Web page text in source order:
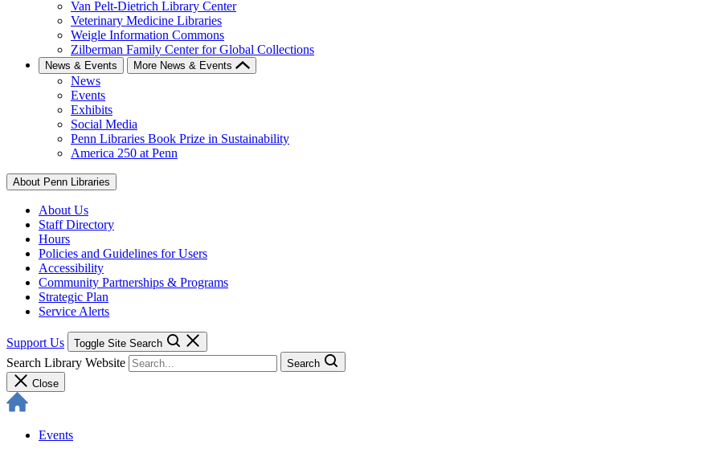
Van Pelt-Dietrich Library Center
Veterinary Medicine Libraries
Weigle Information Commons
Zilberman Family Center for Global Collections
News & Events More News & Events
News
Events
Exhibits
Social Media
Penn Libraries Book Prize in Sustainability
America 250 at Penn
About Penn Libraries
About Us
Staff Directory
Hours
Policies and Guidelines for Users
Accessibility
Community Partnerships & Programs
Strategic Plan
Service Alerts
Support Us Toggle Site Search
Search Library Website
Search
Close
Events